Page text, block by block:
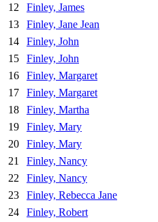
12
Finley, James
13
Finley, Jane Jean
14
Finley, John
15
Finley, John
16
Finley, Margaret
17
Finley, Margaret
18
Finley, Martha
19
Finley, Mary
20
Finley, Mary
21
Finley, Nancy
22
Finley, Nancy
23
Finley, Rebecca Jane
24
Finley, Robert